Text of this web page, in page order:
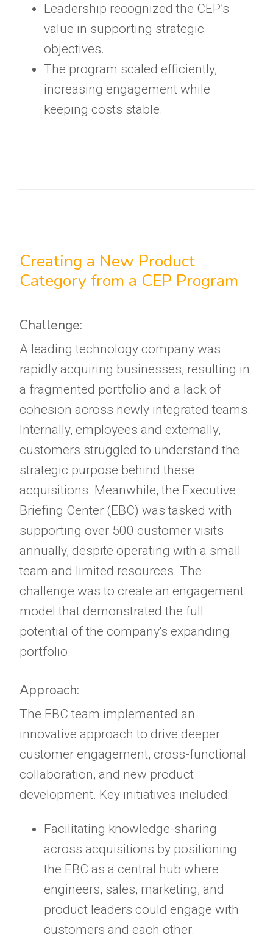
Leadership recognized the CEP’s
value in supporting strategic
objectives.
The program scaled efficiently,
increasing engagement while
keeping costs stable.
Creating a New Product
Category from a CEP Program
Challenge:
A leading technology company was
rapidly acquiring businesses, resulting in
a fragmented portfolio and a lack of
cohesion across newly integrated teams.
Internally, employees and externally,
customers struggled to understand the
strategic purpose behind these
acquisitions. Meanwhile, the Executive
Briefing Center (EBC) was tasked with
supporting over 500 customer visits
annually, despite operating with a small
team and limited resources. The
challenge was to create an engagement
model that demonstrated the full
potential of the company's expanding
portfolio.
Approach:
The EBC team implemented an
innovative approach to drive deeper
customer engagement, cross-functional
collaboration, and new product
development. Key initiatives included:
Facilitating knowledge-sharing
across acquisitions by positioning
the EBC as a central hub where
engineers, sales, marketing, and
product leaders could engage with
customers and each other.